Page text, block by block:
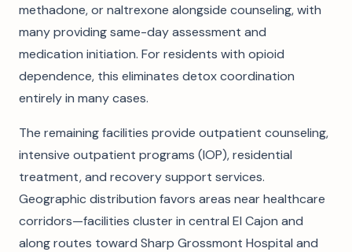
methadone, or naltrexone alongside counseling, with
many providing same-day assessment and
medication initiation. For residents with opioid
dependence, this eliminates detox coordination
entirely in many cases.
The remaining facilities provide outpatient counseling,
intensive outpatient programs (IOP), residential
treatment, and recovery support services.
Geographic distribution favors areas near healthcare
corridors—facilities cluster in central El Cajon and
along routes toward Sharp Grossmont Hospital and